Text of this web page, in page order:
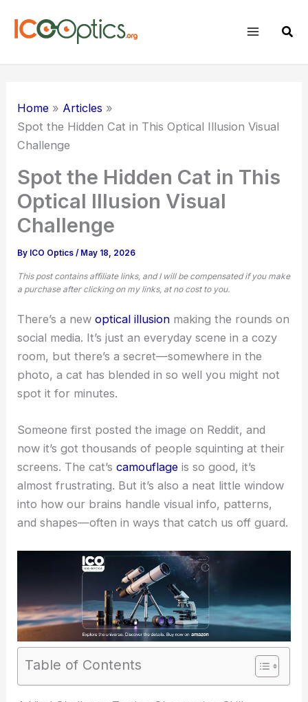
Home
Articles
Spot the Hidden Cat in This Optical Illusion Visual
Challenge
Spot the Hidden Cat in This
Optical Illusion Visual
Challenge
By ICO Optics/ May 18, 2026
This post contains affiliate links, and I will be compensated if you make
a purchase after clicking on my links, at no cost to you.
There’s a newoptical illusion making the rounds on
social media. It’s just an everyday scene in a cozy
room, but there’s a secret—somewhere in the
photo, a cat has blended in so well you might not
spot it for minutes.
Someone first posted the image on Reddit, and
now it’s got thousands of people squinting at their
screens. The cat’scamouflage is so good, it’s
almost frustrating. But it’s also a neat little window
into how our brains handle visual info, patterns,
and shapes—often in ways that catch us off guard.
Table of Contents